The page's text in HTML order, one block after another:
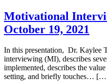
to
Health
ECHO
September
8th,
2022
Motivational
October 19, 2021
In this presentation, Dr. Kaylee
interviewing (MI), describes
implemented, describes the
setting, and briefly touches…